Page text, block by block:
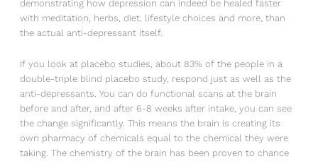
demonstrating how depression can indeed be healed faster
with meditation, herbs, diet, lifestyle choices and more, than
the actual anti-depressant itself.
If you look at placebo studies, about 83% of the people in a
double-triple blind placebo study, respond just as well as the
anti-depressants. You can do functional scans at the brain
before and after, and after 6-8 weeks after intake, you can see
the change significantly. This means the brain is creating its
own pharmacy of chemicals equal to the chemical they were
taking. The chemistry of the brain has been proven to chance